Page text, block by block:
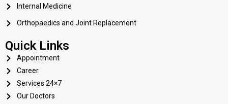
Internal Medicine
Orthopaedics and Joint Replacement
Quick Links
Appointment
Career
Services 24×7
Our Doctors